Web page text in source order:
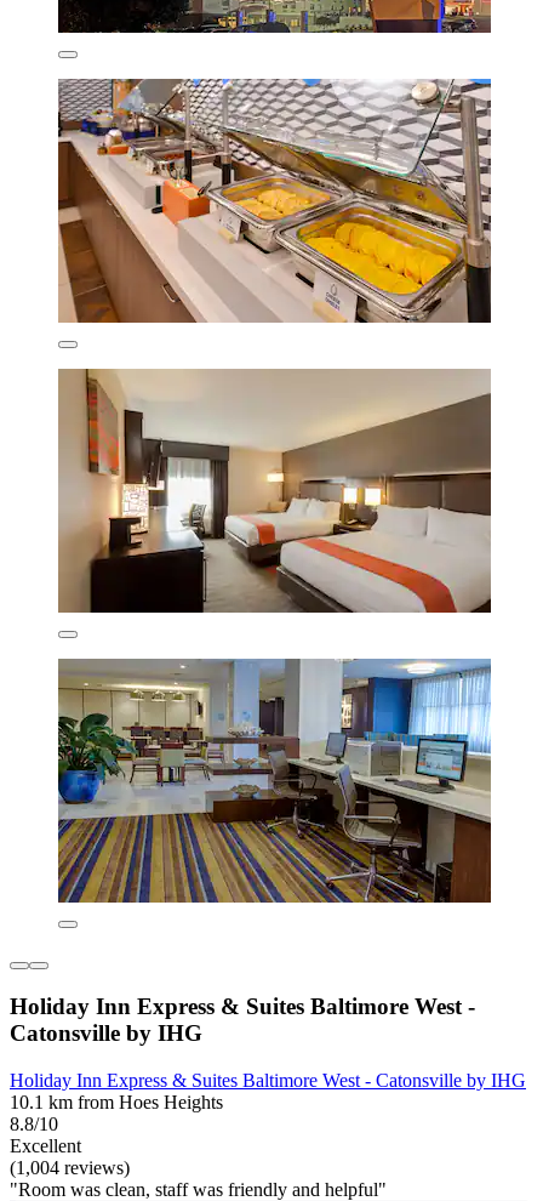
Holiday Inn Express & Suites Baltimore West -
Catonsville by IHG
Holiday Inn Express & Suites Baltimore West - Catonsville by IHG
10.1 km from Hoes Heights
8.8/10
Excellent
(1,004 reviews)
"Room was clean, staff was friendly and helpful"